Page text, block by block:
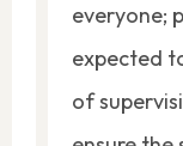
everyone;
expected
of